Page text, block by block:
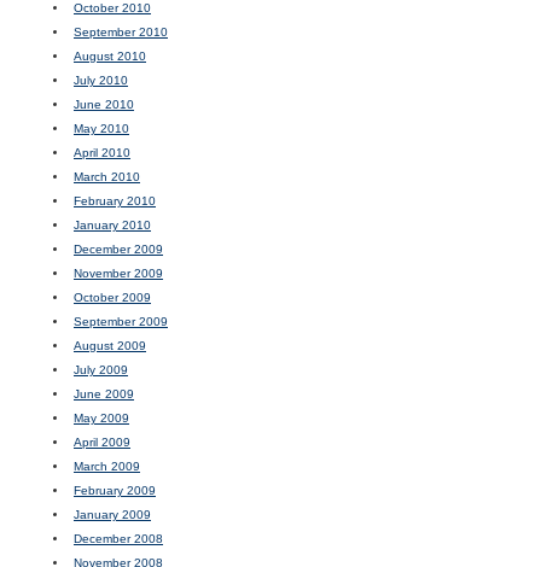
October 2010
September 2010
August 2010
July 2010
June 2010
May 2010
April 2010
March 2010
February 2010
January 2010
December 2009
November 2009
October 2009
September 2009
August 2009
July 2009
June 2009
May 2009
April 2009
March 2009
February 2009
January 2009
December 2008
November 2008